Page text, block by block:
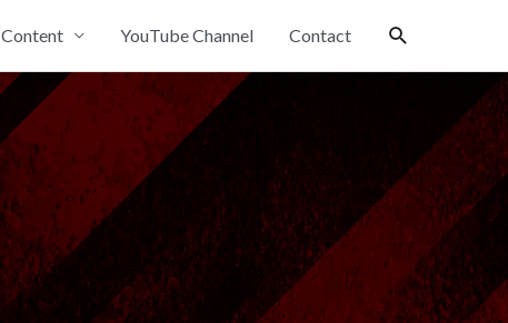
Content YouTube Channel Contact Search